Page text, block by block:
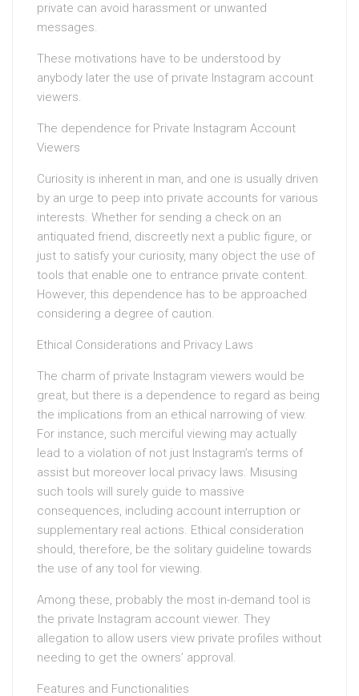
private can avoid harassment or unwanted
messages.
These motivations have to be understood by
anybody later the use of private Instagram account
viewers.
The dependence for Private Instagram Account
Viewers
Curiosity is inherent in man, and one is usually driven
by an urge to peep into private accounts for various
interests. Whether for sending a check on an
antiquated friend, discreetly next a public figure, or
just to satisfy your curiosity, many object the use of
tools that enable one to entrance private content.
However, this dependence has to be approached
considering a degree of caution.
Ethical Considerations and Privacy Laws
The charm of private Instagram viewers would be
great, but there is a dependence to regard as being
the implications from an ethical narrowing of view.
For instance, such merciful viewing may actually
lead to a violation of not just Instagram’s terms of
assist but moreover local privacy laws. Misusing
such tools will surely guide to massive
consequences, including account interruption or
supplementary real actions. Ethical consideration
should, therefore, be the solitary guideline towards
the use of any tool for viewing.
Among these, probably the most in-demand tool is
the private Instagram account viewer. They
allegation to allow users view private profiles without
needing to get the owners’ approval.
Features and Functionalities